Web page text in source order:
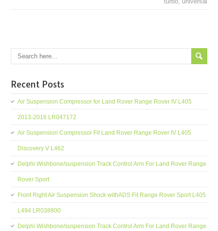
Recent Posts
Air Suspension Compressor for Land Rover Range Rover IV L405
2013-2016 LR047172
Air Suspension Compressor Fit Land Rover Range Rover IV L405
Discovery V L462
Delphi Wishbone/suspension Track Control Arm For Land Rover Range
Rover Sport
Front Right Air Suspension Shock withADS Fit Range Rover Sport L405
L494 LR038800
Delphi Wishbone/suspension Track Control Arm For Land Rover Range